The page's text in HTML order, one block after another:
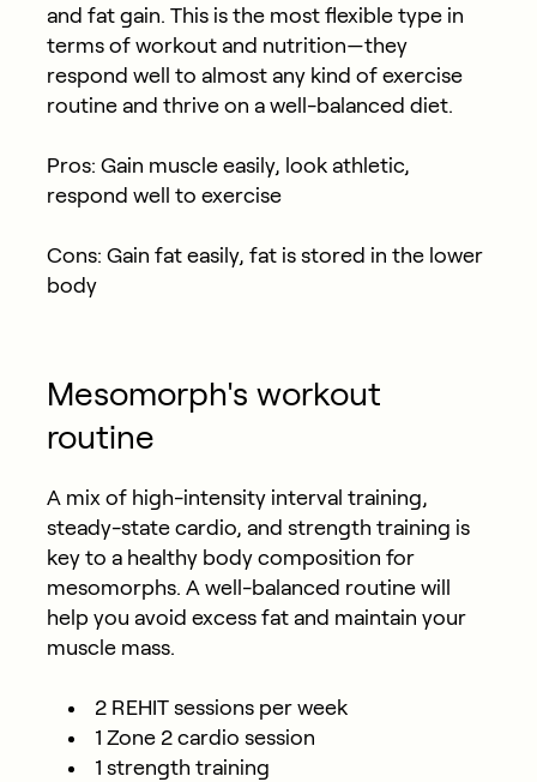
and fat gain. This is the most flexible type in
terms of workout and nutrition—they
respond well to almost any kind of exercise
routine and thrive on a well-balanced diet.
Pros: Gain muscle easily, look athletic,
respond well to exercise
Cons: Gain fat easily, fat is stored in the lower
body
Mesomorph's workout
routine
A mix of high-intensity interval training,
steady-state cardio, and strength training is
key to a healthy body composition for
mesomorphs. A well-balanced routine will
help you avoid excess fat and maintain your
muscle mass.
2 REHIT sessions per week
1 Zone 2 cardio session
1 strength training